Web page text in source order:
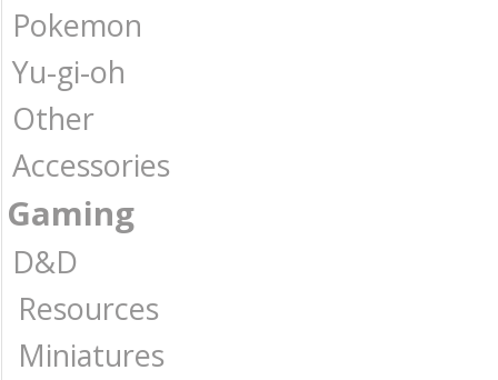
Pokemon
Yu-gi-oh
Other
Accessories
Gaming
D&D
Resources
Miniatures